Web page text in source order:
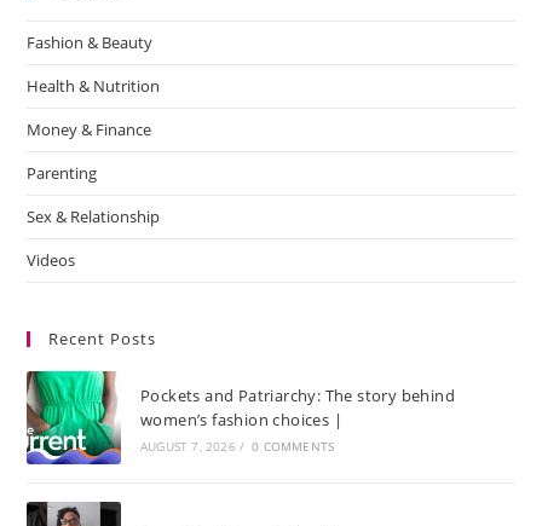
Fashion & Beauty
Health & Nutrition
Money & Finance
Parenting
Sex & Relationship
Videos
Recent Posts
Pockets and Patriarchy: The story behind
women’s fashion choices |
AUGUST 7, 2026 / 0 COMMENTS